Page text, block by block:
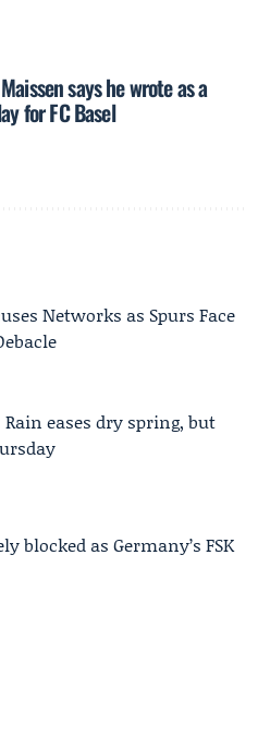
says he wrote as a
for FC Basel
Networks as Spurs Face
eases dry spring, but